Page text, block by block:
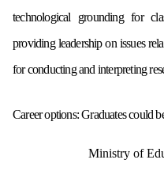
technological groundingfor
providing leadership on issues
for conducting and interpreting
Career options:Graduates could
Ministry of